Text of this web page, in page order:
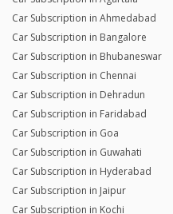
Car Subscription in Ahmedabad
Car Subscription in Bangalore
Car Subscription in Bhubaneswar
Car Subscription in Chennai
Car Subscription in Dehradun
Car Subscription in Faridabad
Car Subscription in Goa
Car Subscription in Guwahati
Car Subscription in Hyderabad
Car Subscription in Jaipur
Car Subscription in Kochi